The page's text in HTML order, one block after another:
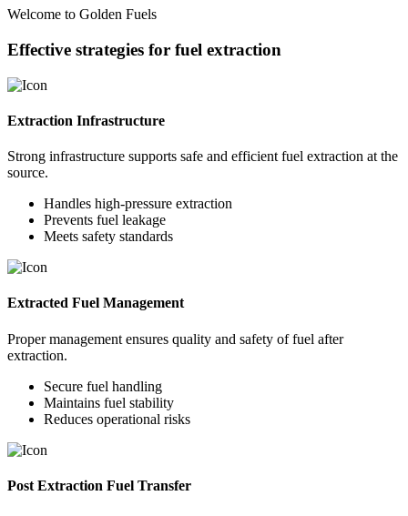
Welcome to Golden Fuels
Effective strategies for fuel extraction
Extraction Infrastructure
Strong infrastructure supports safe and efficient fuel extraction at the
source.
Handles high-pressure extraction
Prevents fuel leakage
Meets safety standards
Extracted Fuel Management
Proper management ensures quality and safety of fuel after
extraction.
Secure fuel handling
Maintains fuel stability
Reduces operational risks
Post Extraction Fuel Transfer